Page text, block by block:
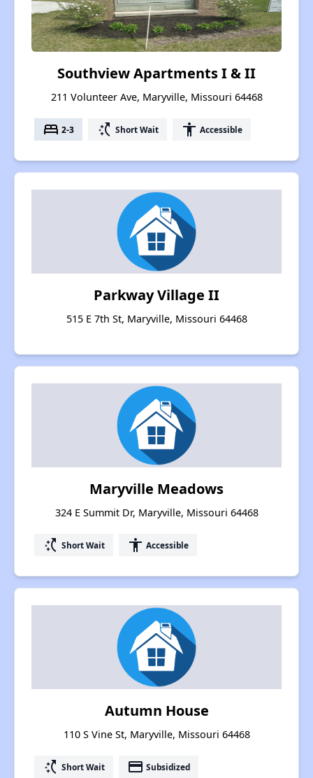
Southview Apartments I & II
211 Volunteer Ave, Maryville, Missouri 64468
bed 2-3 switch_access_shortcut Short Wait accessibility Accessible
Parkway Village II
515 E 7th St, Maryville, Missouri 64468
Maryville Meadows
324 E Summit Dr, Maryville, Missouri 64468
switch_access_shortcut Short Wait accessibility Accessible
Autumn House
110 S Vine St, Maryville, Missouri 64468
switch_access_shortcut Short Wait payment Subsidized